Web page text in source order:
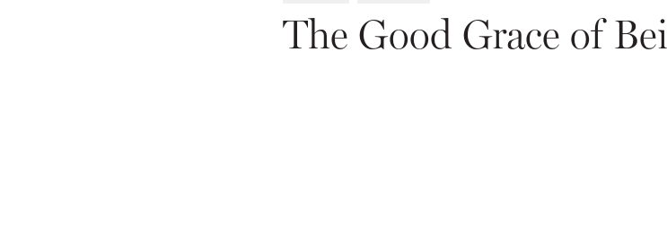
The Good Grace of